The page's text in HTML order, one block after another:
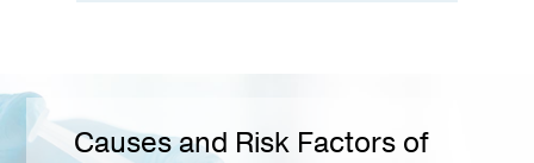
Causes and Risk Factors of